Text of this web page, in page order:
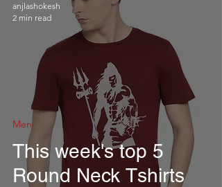
This week's top 5
Round Neck Tshirts
Men
anjlashokesh
2 min read